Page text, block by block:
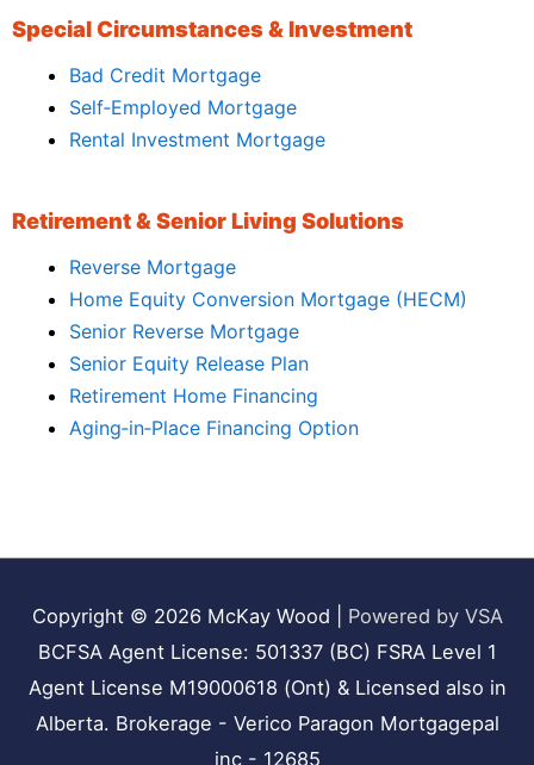
Special Circumstances & Investment
Bad Credit Mortgage
Self‑Employed Mortgage
Rental Investment Mortgage
Retirement & Senior Living Solutions
Reverse Mortgage
Home Equity Conversion Mortgage (HECM)
Senior Reverse Mortgage
Senior Equity Release Plan
Retirement Home Financing
Aging‑in‑Place Financing Option
Copyright © 2026 McKay Wood
Powered by VSA
BCFSA Agent License: 501337 (BC) FSRA Level 1
Agent License M19000618 (Ont) & Licensed also in
Alberta. Brokerage - Verico Paragon Mortgagepal
inc - 12685